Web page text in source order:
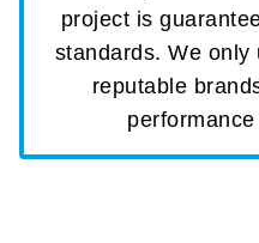
project is
standards. We only
reputable